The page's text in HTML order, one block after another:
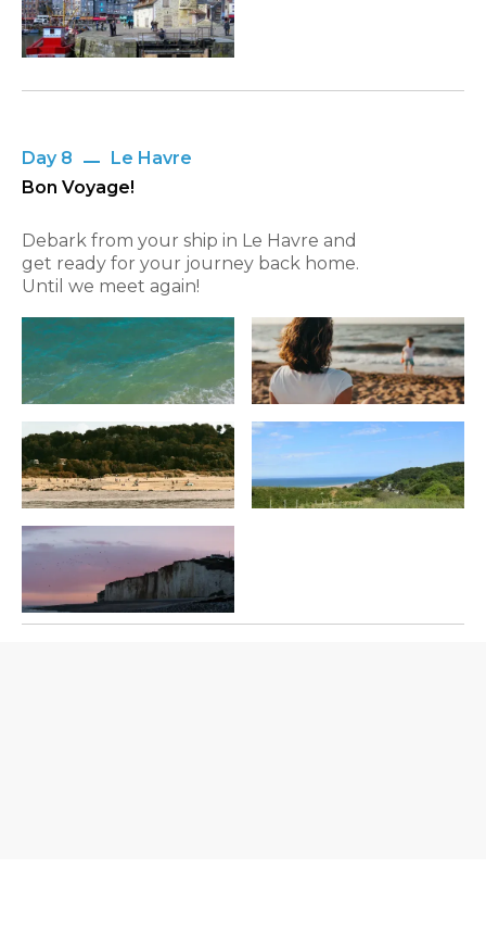
Day 8
Le Havre
Bon Voyage!
Debark from your ship in Le Havre and
get ready for your journey back home.
Until we meet again!